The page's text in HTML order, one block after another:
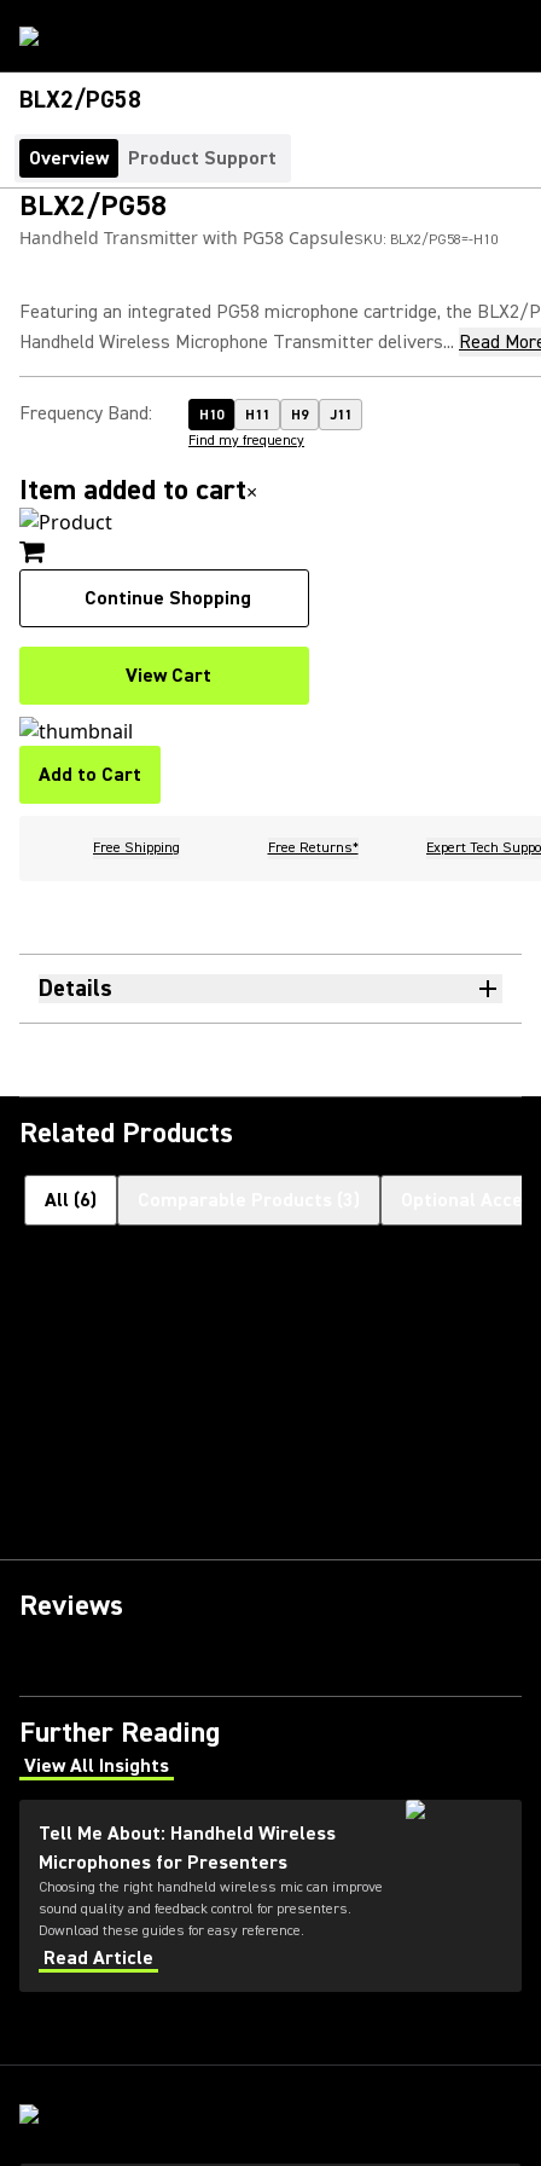
BLX2/PG58
Overview Product Support
BLX2/PG58
Handheld Transmitter with PG58 CapsuleSKU: BLX2/PG58=-H10
Featuring an integrated PG58 microphone cartridge, the BLX2/
Handheld Wireless Microphone Transmitter delivers... Read
Frequency Band: H10 H11 H9
J11
Find my frequency
Item added to cart×
Continue Shopping
View Cart
Add to Cart
Free Shipping Free Returns* Expert Tech
Details
Related Products
All (6)
Reviews
Further Reading
View All Insights
(Opens in a new tab)
Tell Me About: Handheld Wireless
Microphones for Presenters
Choosing the right handheld wireless mic can improve
sound quality and feedback control for presenters.
Download these guides for easy reference.
Read Article